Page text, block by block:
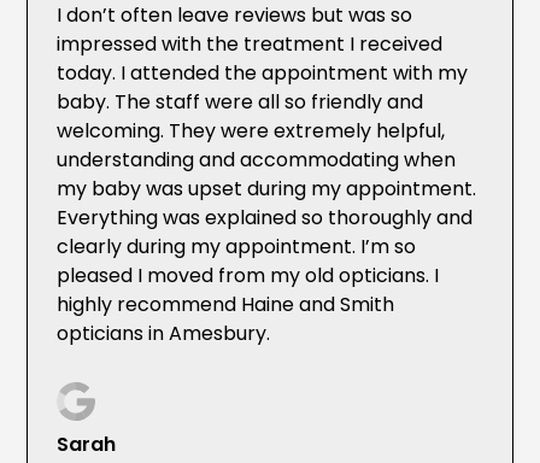
I don’t often leave reviews but was so
impressed with the treatment I received
today. I attended the appointment with my
baby. The staff were all so friendly and
welcoming. They were extremely helpful,
understanding and accommodating when
my baby was upset during my appointment.
Everything was explained so thoroughly and
clearly during my appointment. I’m so
pleased I moved from my old opticians. I
highly recommend Haine and Smith
opticians in Amesbury.
Sarah